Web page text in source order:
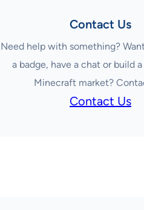
Contact Us
Need help with something?
a badge, have a chat or build
Minecraft market?
Contact Us